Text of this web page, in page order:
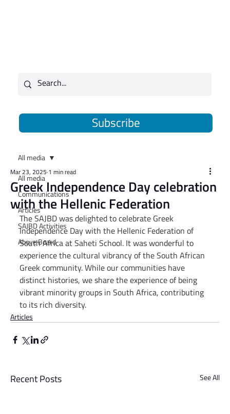
Subscribe
All media
Communications
Articles
SAJBD Activities
Above Board
All media
Greek Independence Day celebration
with the Hellenic Federation
Mar 23, 2025 1 min read
The SAJBD was delighted to celebrate Greek
Independence Day with the Hellenic Federation of
South Africa at Saheti School. It was wonderful to
experience the cultural vibrancy of the South African
Greek community. While our communities have
distinct histories, we share the experience of being
vibrant minority groups in South Africa, contributing
to its rich diversity.
Articles
Recent Posts See All